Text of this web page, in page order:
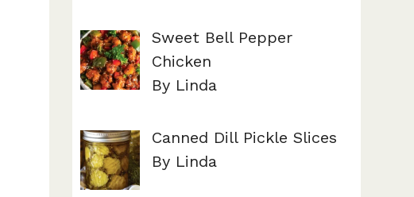
Sweet Bell Pepper
Chicken
By Linda
Canned Dill Pickle Slices
By Linda